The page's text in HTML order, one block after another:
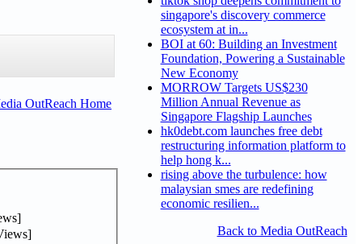
OutReach Home
singapore's discovery commerce
ecosystem at in...
BOI at 60: Building an Investment
Foundation, Powering a Sustainable
New Economy
MORROW Targets US$230
Million Annual Revenue as
Singapore Flagship Launches
hk0debt.com launches free debt
restructuring information platform to
help hong k...
rising above the turbulence: how
malaysian smes are redefining
economic resilien...
Back to Media OutReach